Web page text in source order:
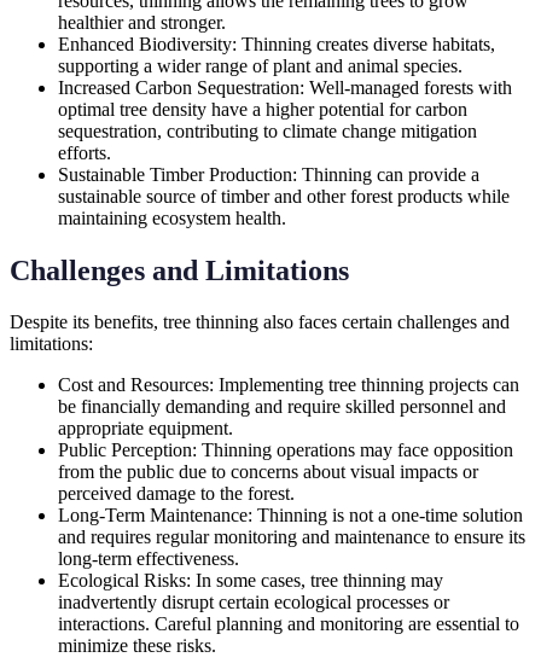
healthier and stronger.
Enhanced Biodiversity: Thinning creates diverse habitats,
supporting a wider range of plant and animal species.
Increased Carbon Sequestration: Well-managed forests with
optimal tree density have a higher potential for carbon
sequestration, contributing to climate change mitigation
efforts.
Sustainable Timber Production: Thinning can provide a
sustainable source of timber and other forest products while
maintaining ecosystem health.
Challenges and Limitations
Despite its benefits, tree thinning also faces certain challenges and
limitations:
Cost and Resources: Implementing tree thinning projects can
be financially demanding and require skilled personnel and
appropriate equipment.
Public Perception: Thinning operations may face opposition
from the public due to concerns about visual impacts or
perceived damage to the forest.
Long-Term Maintenance: Thinning is not a one-time solution
and requires regular monitoring and maintenance to ensure its
long-term effectiveness.
Ecological Risks: In some cases, tree thinning may
inadvertently disrupt certain ecological processes or
interactions. Careful planning and monitoring are essential to
minimize these risks.